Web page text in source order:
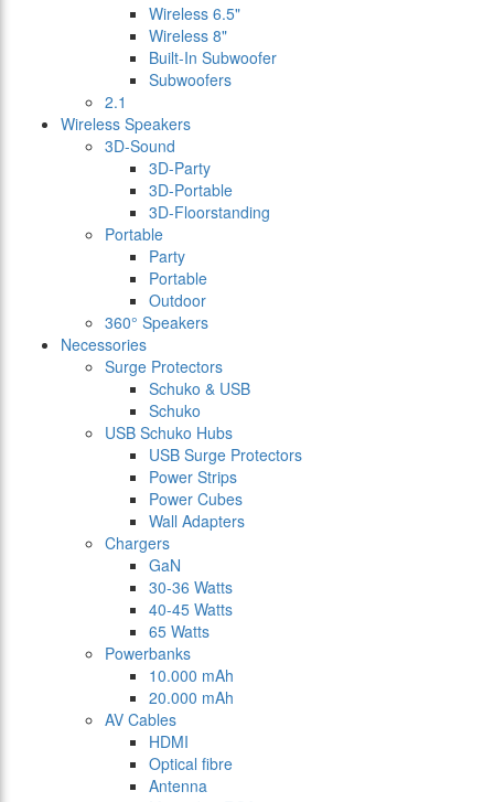
Wireless 6.5"
Wireless 8"
Built-In Subwoofer
Subwoofers
2.1
Wireless Speakers
3D-Sound
3D-Party
3D-Portable
3D-Floorstanding
Portable
Party
Portable
Outdoor
360° Speakers
Necessories
Surge Protectors
Schuko & USB
Schuko
USB Schuko Hubs
USB Surge Protectors
Power Strips
Power Cubes
Wall Adapters
Chargers
GaN
30-36 Watts
40-45 Watts
65 Watts
Powerbanks
10.000 mAh
20.000 mAh
AV Cables
HDMI
Optical fibre
Antenna